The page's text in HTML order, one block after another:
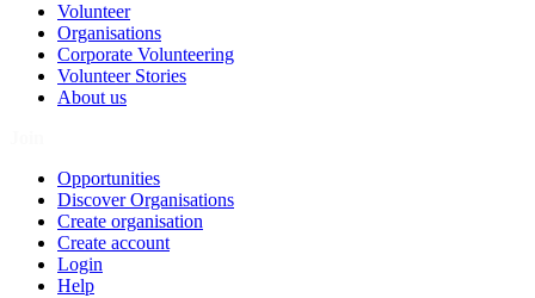
Volunteer
Organisations
Corporate Volunteering
Volunteer Stories
About us
Opportunities
Discover Organisations
Create organisation
Create account
Login
Help